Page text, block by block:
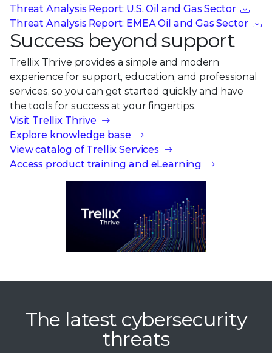
Threat Analysis Report: U.S. Oil and Gas Sector
Threat Analysis Report: EMEA Oil and Gas Sector
Success beyond support
Trellix Thrive provides a simple and modern
experience for support, education, and professional
services, so you can get started quickly and have
the tools for success at your fingertips.
Visit Trellix Thrive
Explore knowledge base
View catalog of Trellix Services
Access product training and eLearning
The latest cybersecurity
threats